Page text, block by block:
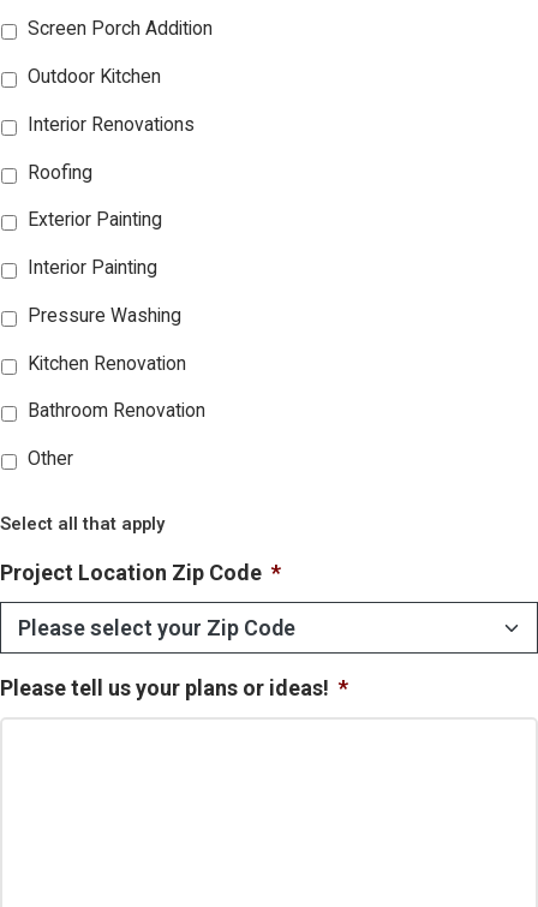
Screen Porch Addition
Outdoor Kitchen
Interior Renovations
Roofing
Exterior Painting
Interior Painting
Pressure Washing
Kitchen Renovation
Bathroom Renovation
Other
Select all that apply
Project Location Zip Code *
Please tell us your plans or ideas! *